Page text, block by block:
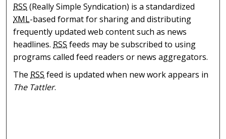
RSS (Really Simple Syndication) is a standardized
XML-based format for sharing and distributing
frequently updated web content such as news
headlines. RSS feeds may be subscribed to using
programs called feed readers or news aggregators.
The RSS feed is updated when new work appears in
The Tattler.